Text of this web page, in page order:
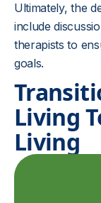
Ultimately, the
include
therapists to
goals.
Living
Living